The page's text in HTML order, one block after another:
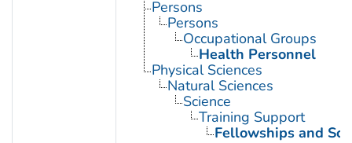
Persons
Persons
Occupational Groups
Health Personnel
Physical Sciences
Natural Sciences
Science
Training Support
Fellowships and